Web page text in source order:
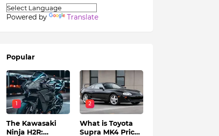
Powered by Translate
Popular
1
The Kawasaki
Ninja H2R:
2
What is Toyota
Supra MK4 Price